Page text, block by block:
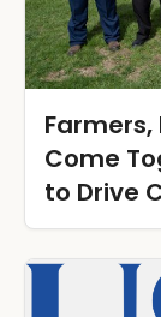
Farmers,
Come
to Drive